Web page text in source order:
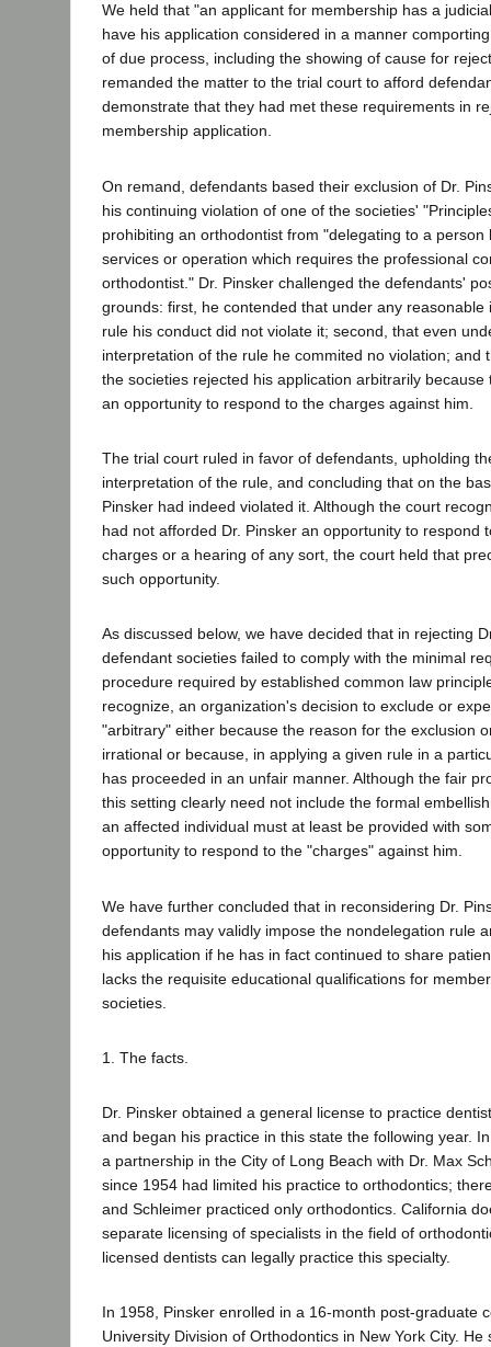
We held that "an applicant for membership has a
have his application considered in a manner
of due process, including the showing of cause for
remanded the matter to the trial court to afford
demonstrate that they had met these requirements in
membership application.
On remand, defendants based their exclusion of Dr.
his continuing violation of one of the societies'
prohibiting an orthodontist from "delegating to a person
services or operation which requires the professional
orthodontist." Dr. Pinsker challenged the defendants'
grounds: first, he contended that under any reasonable
rule his conduct did not violate it; second, that even
interpretation of the rule he commited no violation; and
the societies rejected his application arbitrarily because
an opportunity to respond to the charges against him.
The trial court ruled in favor of defendants, upholding
interpretation of the rule, and concluding that on the
Pinsker had indeed violated it. Although the court
had not afforded Dr. Pinsker an opportunity to respond
charges or a hearing of any sort, the court held that
such opportunity.
As discussed below, we have decided that in rejecting
defendant societies failed to comply with the minimal
procedure required by established common law
recognize, an organization's decision to exclude or
"arbitrary" either because the reason for the exclusion
irrational or because, in applying a given rule in a
has proceeded in an unfair manner. Although the fair
this setting clearly need not include the formal
an affected individual must at least be provided with
opportunity to respond to the "charges" against him.
We have further concluded that in reconsidering Dr.
defendants may validly impose the nondelegation rule
his application if he has in fact continued to share
lacks the requisite educational qualifications for
societies.
1. The facts.
Dr. Pinsker obtained a general license to practice
and began his practice in this state the following year.
a partnership in the City of Long Beach with Dr. Max
since 1954 had limited his practice to orthodontics;
and Schleimer practiced only orthodontics. California
separate licensing of specialists in the field of
licensed dentists can legally practice this specialty.
In 1958, Pinsker enrolled in a 16-month post-graduate
University Division of Orthodontics in New York City.